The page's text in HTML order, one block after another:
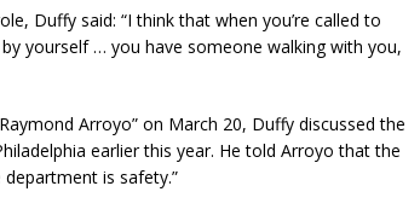
Duffy said: “I think that when you’re called to
yourself … you have someone walking with you,
Arroyo” on March 20, Duffy discussed the
earlier this year. He told Arroyo that the
is safety.”